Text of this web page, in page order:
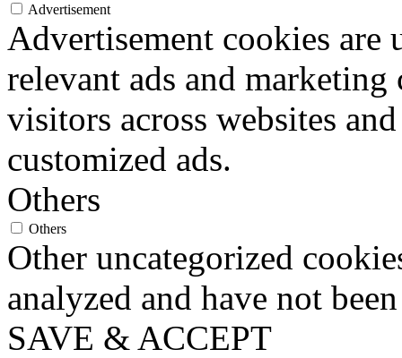
Advertisement
Advertisement cookies
relevant ads and marketing
visitors across websites
customized ads.
Others
Others
Other uncategorized
analyzed and have not
SAVE & ACCEPT